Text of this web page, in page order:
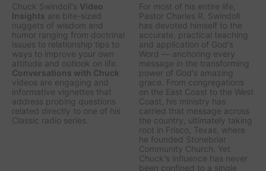
Chuck Swindoll's Video
Insights are bite-sized
nuggets of wisdom and
humor ranging from doctrinal
issues to relationship tips to
ways to improve your own
attitude and outlook on life.
Conversations with Chuck
videos are engaging and
informative vignettes that
address probing questions
related directly to one of his
Classic radio series.
For most of his entire life,
Pastor Charles R. Swindoll
has devoted himself to the
accurate, practical teaching
and application of God's
Word — anchoring every
message in the transforming
power of God's amazing
grace. From congregations
on the East Coast to the West
Coast, his ministry has
carried that message across
the country, ultimately taking
root in Frisco, Texas, where
he founded Stonebriar
Community Church. Yet
Chuck's influence has never
been confined to a single